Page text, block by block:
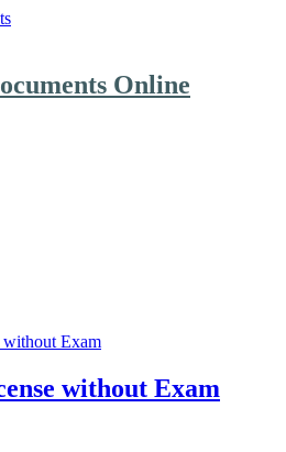
Online
without Exam